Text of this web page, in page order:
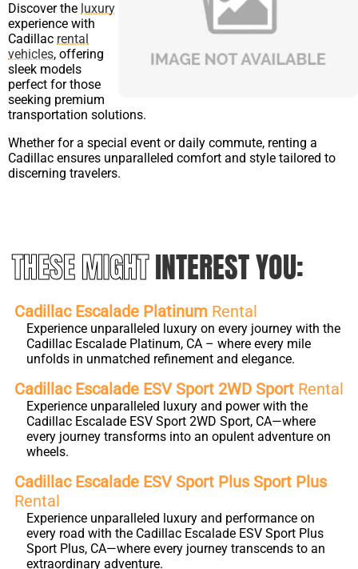
Discover the luxury
experience with
Cadillac rental
vehicles, offering
sleek models
perfect for those
seeking premium
transportation solutions.
Whether for a special event or daily commute, renting a
Cadillac ensures unparalleled comfort and style tailored to
discerning travelers.
THESE MIGHTINTEREST YOU:
Cadillac Escalade Platinum Rental
Experience unparalleled luxury on every journey with the
Cadillac Escalade Platinum, CA – where every mile
unfolds in unmatched refinement and elegance.
Cadillac Escalade ESV Sport 2WD Sport Rental
Experience unparalleled luxury and power with the
Cadillac Escalade ESV Sport 2WD Sport, CA—where
every journey transforms into an opulent adventure on
wheels.
Cadillac Escalade ESV Sport Plus Sport Plus
Rental
Experience unparalleled luxury and performance on
every road with the Cadillac Escalade ESV Sport Plus
Sport Plus, CA—where every journey transcends to an
extraordinary adventure.